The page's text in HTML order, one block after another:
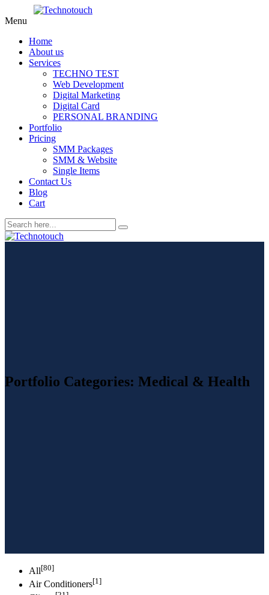
Menu
Home
About us
Services
TECHNO TEST
Web Development
Digital Marketing
Digital Card
PERSONAL BRANDING
Portfolio
Pricing
SMM Packages
SMM & Website
Single Items
Contact Us
Blog
Cart
Portfolio Categories: Medical & Health
All[80]
Air Conditioners[1]